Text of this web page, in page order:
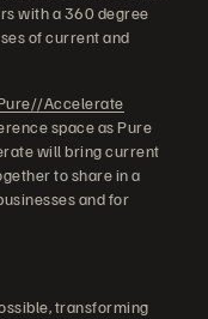
with a 360 degree
of current and
Accelerate
space as Pure
will bring current
to share in a
and for
transforming